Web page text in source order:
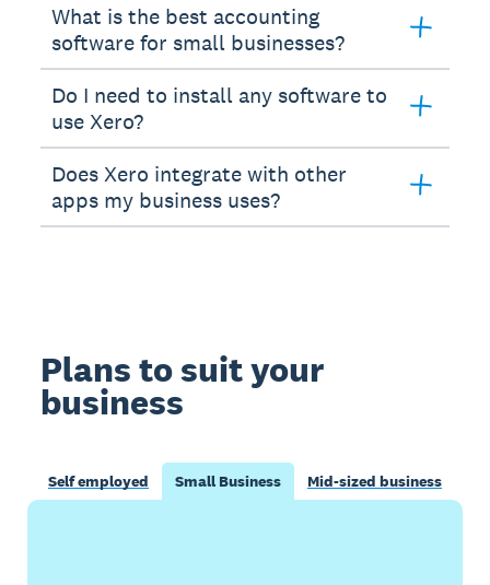
What is the best accounting
software for small businesses?
Do I need to install any software to
use Xero?
Does Xero integrate with other
apps my business uses?
Plans to suit your
business
Self employed Small Business Mid-sized business